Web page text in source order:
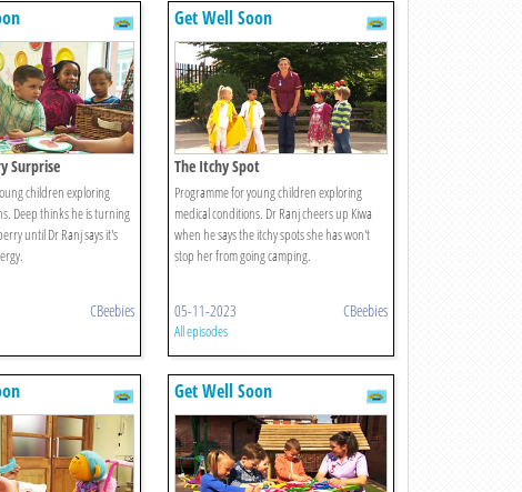
Surprise
children exploring
Deep thinks he is turning
until Dr Ranj says it's
CBeebies
Get Well Soon
The Itchy Spot
Programme for young children exploring
medical conditions. Dr Ranj cheers up Kiwa
when he says the itchy spots she has won't
stop her from going camping.
05-11-2023 CBeebies
All episodes
Get Well Soon